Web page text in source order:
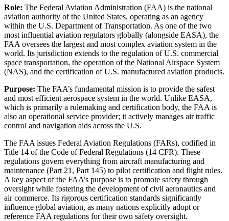
Role: The Federal Aviation Administration (FAA) is the national
aviation authority of the United States, operating as an agency
within the U.S. Department of Transportation. As one of the two
most influential aviation regulators globally (alongside EASA), the
FAA oversees the largest and most complex aviation system in the
world. Its jurisdiction extends to the regulation of U.S. commercial
space transportation, the operation of the National Airspace System
(NAS), and the certification of U.S. manufactured aviation products.
Purpose: The FAA’s fundamental mission is to provide the safest
and most efficient aerospace system in the world. Unlike EASA,
which is primarily a rulemaking and certification body, the FAA is
also an operational service provider; it actively manages air traffic
control and navigation aids across the U.S.
The FAA issues Federal Aviation Regulations (FARs), codified in
Title 14 of the Code of Federal Regulations (14 CFR). These
regulations govern everything from aircraft manufacturing and
maintenance (Part 21, Part 145) to pilot certification and flight rules.
A key aspect of the FAA’s purpose is to promote safety through
oversight while fostering the development of civil aeronautics and
air commerce. Its rigorous certification standards significantly
influence global aviation, as many nations explicitly adopt or
reference FAA regulations for their own safety oversight.